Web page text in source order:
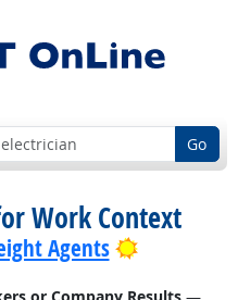
Go
Work Context
Agents Bright